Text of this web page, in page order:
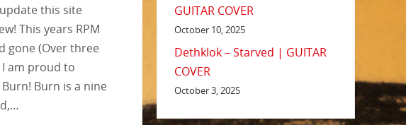
this site
This years RPM
gone (Over three
am proud to
Burn is a nine
GUITAR COVER
October 10, 2025
Dethklok – Starved | GUITAR
COVER
October 3, 2025